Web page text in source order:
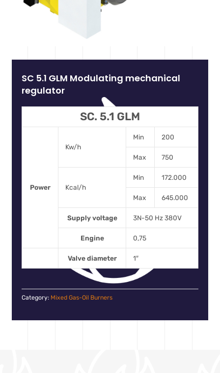
SC 5.1 GLM Modulating mechanical
regulator
SC. 5.1 GLM
Power
Kw/h
Min 200
Max 750
Kcal/h
Min 172.000
Max 645.000
Supply voltage 3N-50 Hz 380V
Engine 0,75
Valve diameter 1″
Category: Mixed Gas-Oil Burners